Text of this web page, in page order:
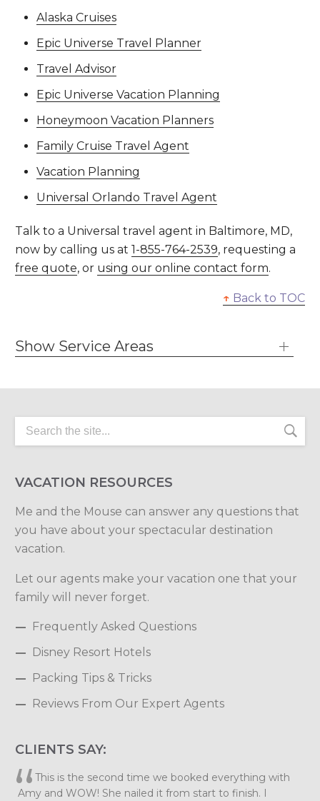
Alaska Cruises
Epic Universe Travel Planner
Travel Advisor
Epic Universe Vacation Planning
Honeymoon Vacation Planners
Family Cruise Travel Agent
Vacation Planning
Universal Orlando Travel Agent
Talk to a Universal travel agent in Baltimore, MD,
now by calling us at1-855-764-2539, requesting a
free quote, or using our online contact form.
↑ Back to TOC
Show Service Areas
VACATION RESOURCES
Me and the Mouse can answer any questions that
you have about your spectacular destination
vacation.
Let our agents make your vacation one that your
family will never forget.
Frequently Asked Questions
Disney Resort Hotels
Packing Tips & Tricks
Reviews From Our Expert Agents
CLIENTS SAY:
Elizabeth, we want to thank you so much for planning
such an amazing family vacation. Every detail was taken